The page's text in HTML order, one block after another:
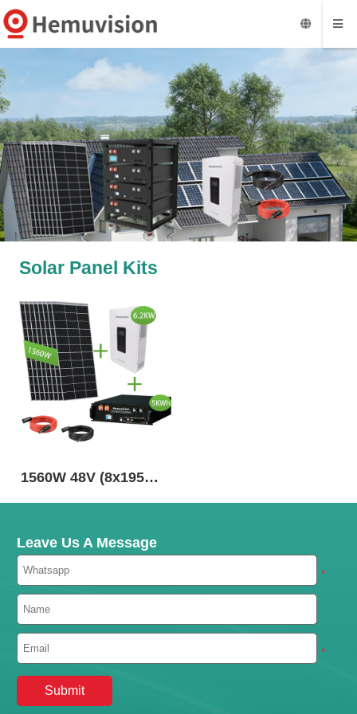
Solar Panel Kits
1560W 48V (8x195W)
Complete MPPT Off
Leave Us A Message
*
*